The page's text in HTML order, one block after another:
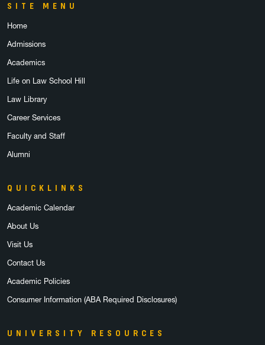
SITE MENU
Home
Admissions
Academics
Life on Law School Hill
Law Library
Career Services
Faculty and Staff
Alumni
QUICKLINKS
Academic Calendar
About Us
Visit Us
Contact Us
Academic Policies
Consumer Information (ABA Required Disclosures)
UNIVERSITY RESOURCES